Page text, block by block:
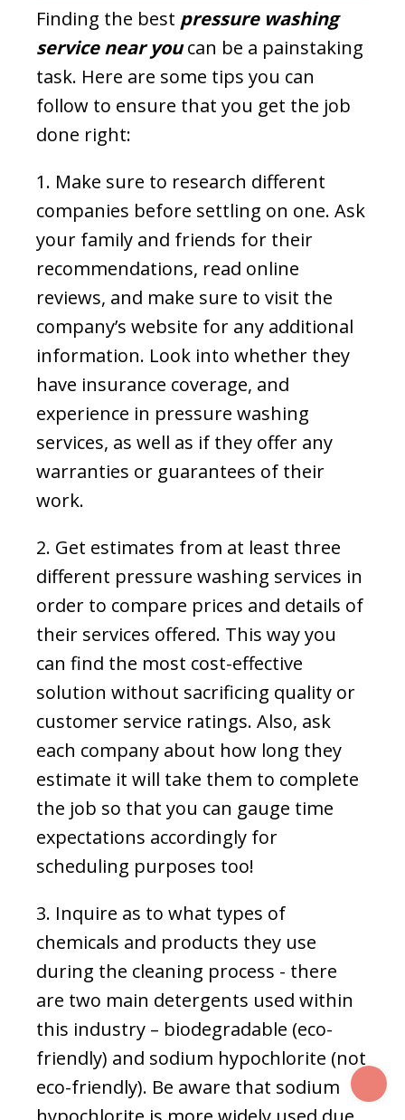
Finding the best pressure washing
service near youcan be a painstaking
task. Here are some tips you can
follow to ensure that you get the job
done right:
1. Make sure to research different
companies before settling on one. Ask
your family and friends for their
recommendations, read online
reviews, and make sure to visit the
company’s website for any additional
information. Look into whether they
have insurance coverage, and
experience in pressure washing
services, as well as if they offer any
warranties or guarantees of their
work.
2. Get estimates from at least three
different pressure washing services in
order to compare prices and details of
their services offered. This way you
can find the most cost-effective
solution without sacrificing quality or
customer service ratings. Also, ask
each company about how long they
estimate it will take them to complete
the job so that you can gauge time
expectations accordingly for
scheduling purposes too!
3. Inquire as to what types of
chemicals and products they use
during the cleaning process - there
are two main detergents used within
this industry – biodegradable (eco-
friendly) and sodium hypochlorite (not
eco-friendly). Be aware that sodium